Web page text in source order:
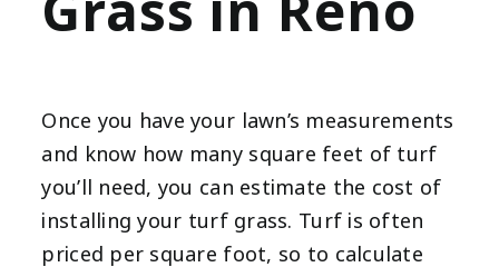
Once you have your lawn’s measurements
and know how many square feet of turf
you’ll need, you can estimate the cost of
installing your turf grass. Turf is often
priced per square foot, so to calculate